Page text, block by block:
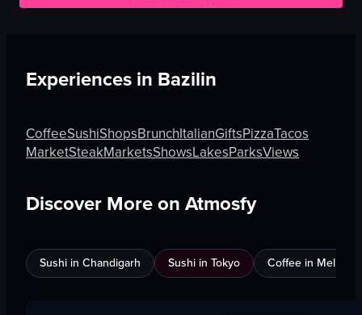
Experiences in Bazilin
CoffeeSushiShopsBrunchItalianGiftsPizzaTacos
MarketSteakMarketsShowsLakesParksViews
Discover More on Atmosfy
Sushi in Chandigarh Sushi in Tokyo Coffee in